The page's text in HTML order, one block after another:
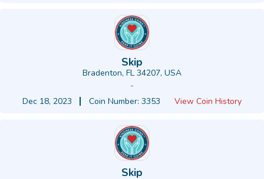
Skip
Bradenton, FL 34207, USA
-
Dec 18, 2023
Coin Number: 3353 View Coin History
Skip